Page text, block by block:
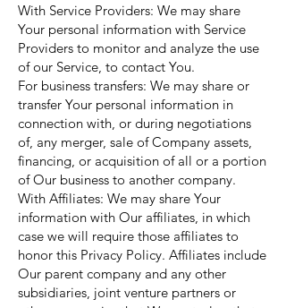
With Service Providers: We may share
Your personal information with Service
Providers to monitor and analyze the use
of our Service, to contact You.
For business transfers: We may share or
transfer Your personal information in
connection with, or during negotiations
of, any merger, sale of Company assets,
financing, or acquisition of all or a portion
of Our business to another company.
With Affiliates: We may share Your
information with Our affiliates, in which
case we will require those affiliates to
honor this Privacy Policy. Affiliates include
Our parent company and any other
subsidiaries, joint venture partners or